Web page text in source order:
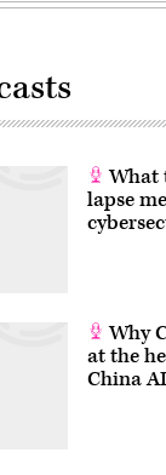
What
lapse
Why
at the
China